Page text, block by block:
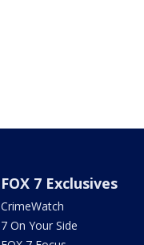
FOX 7 Exclusives
CrimeWatch
7 On Your Side